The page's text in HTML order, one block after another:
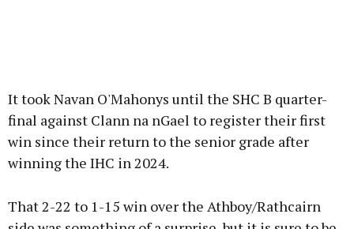
It took Navan O'Mahonys until the SHC B quarter-
final against Clann na nGael to register their first
win since their return to the senior grade after
winning the IHC in 2024.
That 2-22 to 1-15 win over the Athboy/Rathcairn